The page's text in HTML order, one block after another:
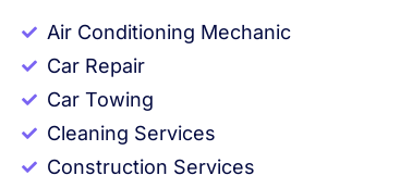
Air Conditioning Mechanic
Car Repair
Car Towing
Cleaning Services
Construction Services